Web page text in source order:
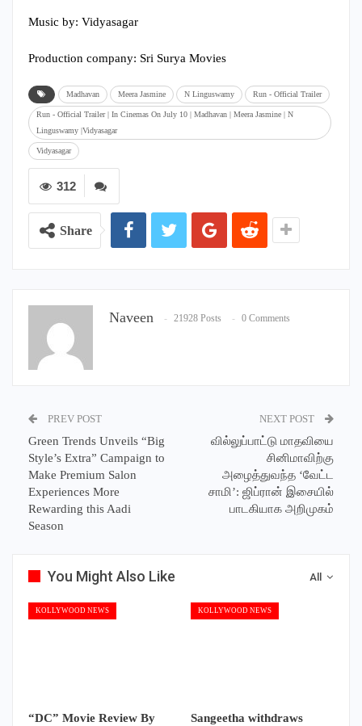
Music by: Vidyasagar
Production company: Sri Surya Movies
Madhavan Meera Jasmine N Linguswamy Run - Official Trailer
Run - Official Trailer | In Cinemas On July 10 | Madhavan | Meera Jasmine | N
Linguswamy |Vidyasagar
Vidyasagar
312
Share
Naveen 21928 Posts 0 Comments
PREV POST
Green Trends Unveils “Big
Style’s Extra” Campaign to
Make Premium Salon
Experiences More
Rewarding this Aadi
Season
NEXT POST
வில்லுப்பாட்டு மாதவியை
சினிமாவிற்கு
அழைத்துவந்த ‘வேட்ட
சாமி’: ஜிப்ரான் இசையில்
பாடகியாக அறிமுகம்
All
You Might Also Like
KOLLYWOOD NEWS
“DC” Movie Review By
KOLLYWOOD NEWS
Sangeetha withdraws